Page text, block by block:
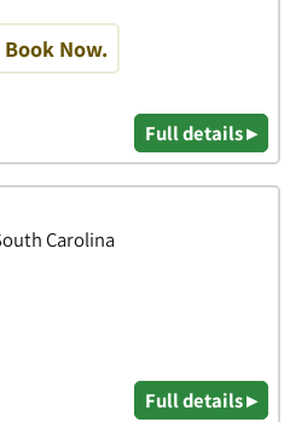
Now.
Full details ▸
Carolina
Full details ▸